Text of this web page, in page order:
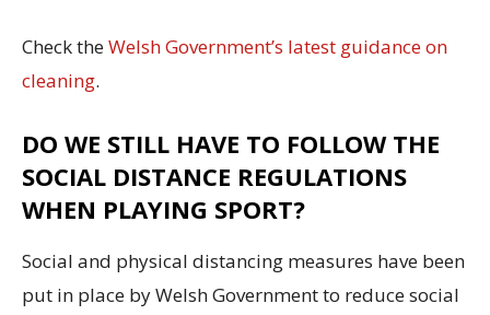
Check theWelsh Government’s latest guidance on
cleaning.
DO WE STILL HAVE TO FOLLOW THE
SOCIAL DISTANCE REGULATIONS
WHEN PLAYING SPORT?
Social and physical distancing measures have been
put in place by Welsh Government to reduce social